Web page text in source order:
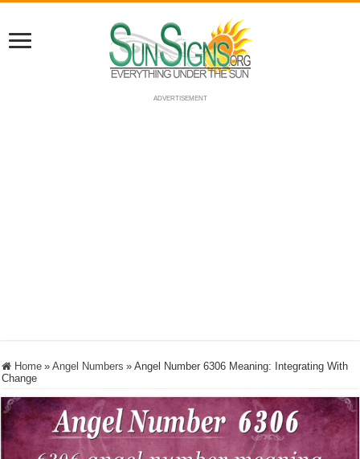
ADVERTISEMENT
Home » Angel Numbers » Angel Number 6306 Meaning: Integrating With
Change